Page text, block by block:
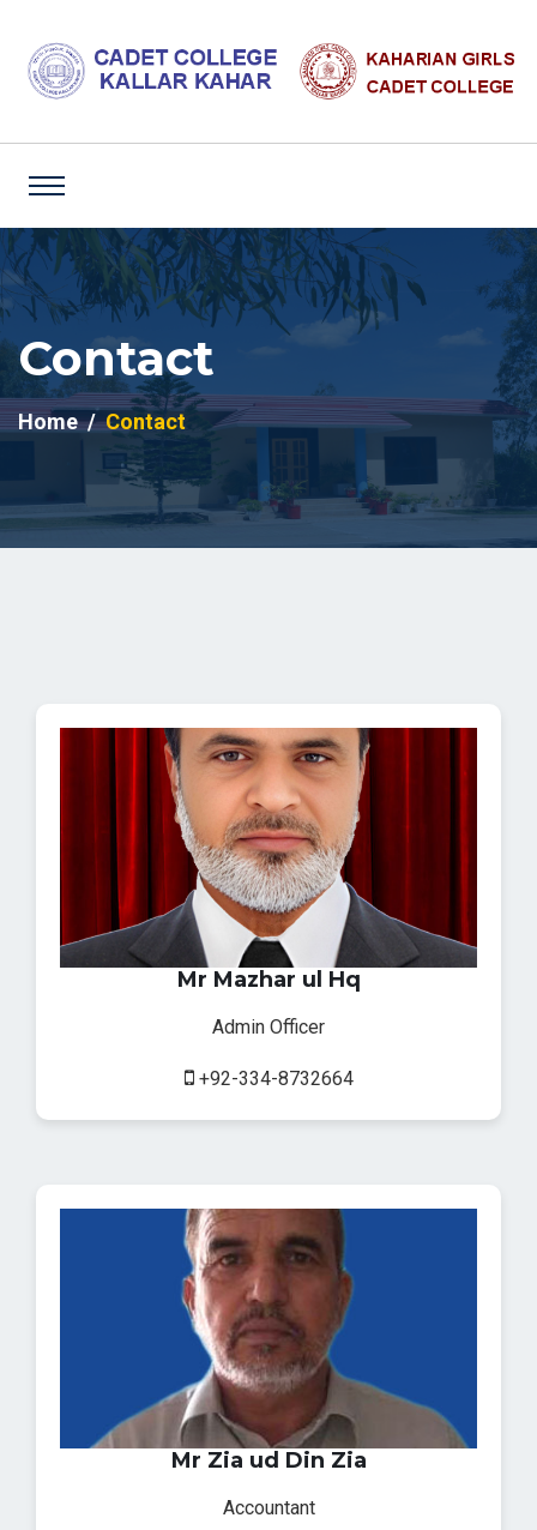
Contact
Home Contact
Mr Mazhar ul Hq
Admin Officer
+92-334-8732664
Mr Zia ud Din Zia
Accountant